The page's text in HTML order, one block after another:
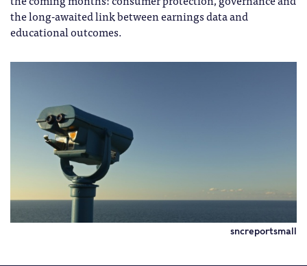
the long-awaited link between earnings data and
educational outcomes.
sncreportsmall